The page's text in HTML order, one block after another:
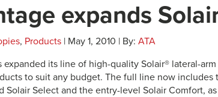
expands
, Products | May 1, 2010 | By: ATA
expanded its line of high-quality Solair® lateral-
to suit any budget. The full line now includes
Solair Select and the entry-level Solair Comfort,